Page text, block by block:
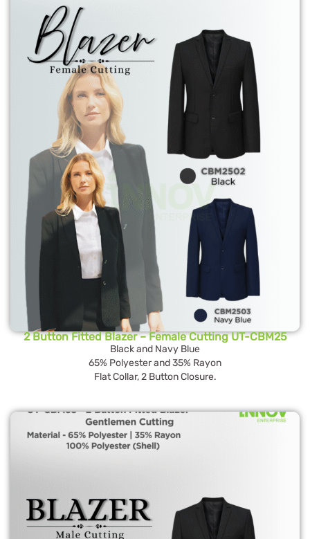
2 Button Fitted Blazer – Female Cutting UT-CBM25
Black and Navy Blue
65% Polyester and 35% Rayon
Flat Collar, 2 Button Closure.